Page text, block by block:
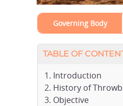
Governing Body
TABLE OF
Introduction
History of
Objective